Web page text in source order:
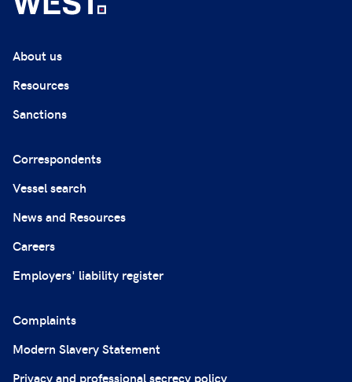
About us
Resources
Sanctions
Correspondents
Vessel search
News and Resources
Careers
Employers' liability register
Complaints
Modern Slavery Statement
Privacy and professional secrecy policy